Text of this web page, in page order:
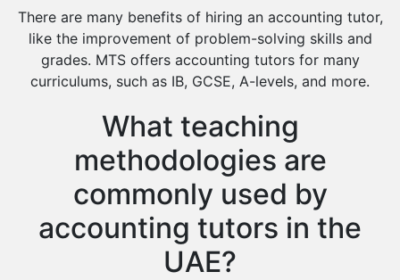
There are many benefits of hiring an accounting tutor,
like the improvement of problem-solving skills and
grades. MTS offers accounting tutors for many
curriculums, such as IB, GCSE, A-levels, and more.
What teaching
methodologies are
commonly used by
accounting tutors in the
UAE?